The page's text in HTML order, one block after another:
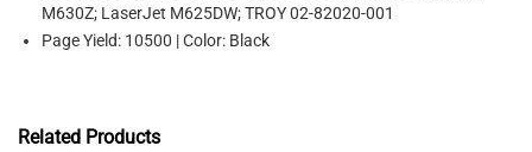
M630Z; LaserJet M625DW; TROY 02-82020-001
Page Yield: 10500 | Color: Black
Related Products